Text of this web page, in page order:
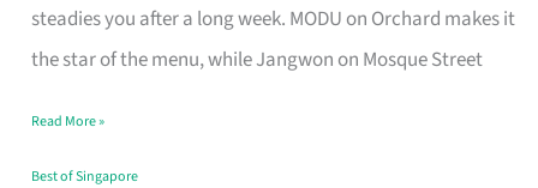
steadies you after a long week. MODU on Orchard makes it
the star of the menu, while Jangwon on Mosque Street
That
Makes
Day
Worth
Read More »
Best of Singapore